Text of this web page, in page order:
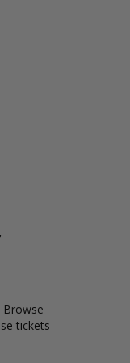
Browse
tickets